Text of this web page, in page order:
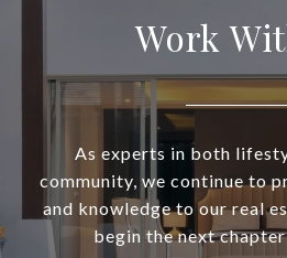
Work
As experts in both
community, we continue to
and knowledge to our real
begin the next